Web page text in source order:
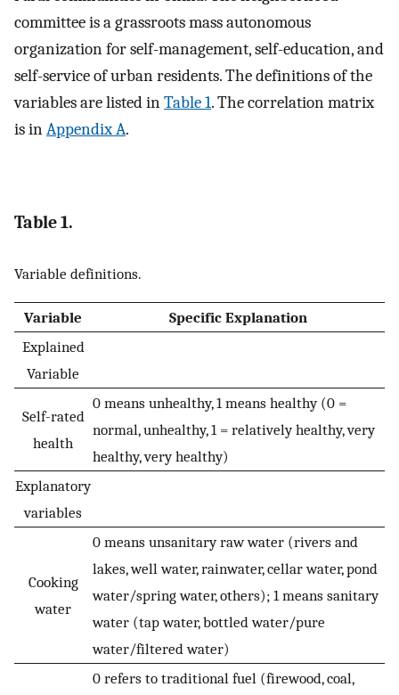
committee is a grassroots mass autonomous
organization for self-management, self-education, and
self-service of urban residents. The definitions of the
variables are listed inTable 1. The correlation matrix
is inAppendix A.
Table 1.
Variable definitions.
Variable
Specific Explanation
Explained
Variable
Self-rated
health
0 means unhealthy, 1 means healthy (0 =
normal, unhealthy, 1 = relatively healthy, very
healthy, very healthy)
Explanatory
variables
Cooking
water
0 means unsanitary raw water (rivers and
lakes, well water, rainwater, cellar water, pond
water/spring water, others); 1 means sanitary
water (tap water, bottled water/pure
water/filtered water)
0 refers to traditional fuel (firewood, coal,